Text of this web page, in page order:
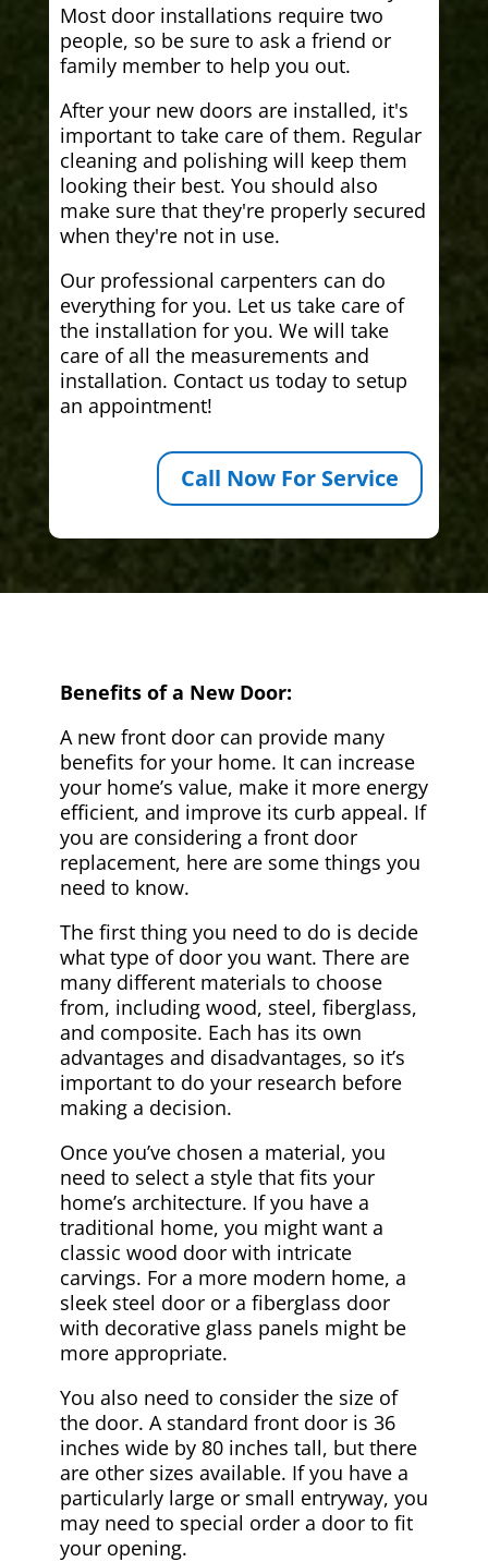
Most door installations require two
people, so be sure to ask a friend or
family member to help you out.
After your new doors are installed, it's
important to take care of them. Regular
cleaning and polishing will keep them
looking their best. You should also
make sure that they're properly secured
when they're not in use.
Our professional carpenters can do
everything for you. Let us take care of
the installation for you. We will take
care of all the measurements and
installation. Contact us today to setup
an appointment!
Call Now For Service
Benefits of a New Door:
A new front door can provide many
benefits for your home. It can increase
your home’s value, make it more energy
efficient, and improve its curb appeal. If
you are considering a front door
replacement, here are some things you
need to know.
The first thing you need to do is decide
what type of door you want. There are
many different materials to choose
from, including wood, steel, fiberglass,
and composite. Each has its own
advantages and disadvantages, so it’s
important to do your research before
making a decision.
Once you’ve chosen a material, you
need to select a style that fits your
home’s architecture. If you have a
traditional home, you might want a
classic wood door with intricate
carvings. For a more modern home, a
sleek steel door or a fiberglass door
with decorative glass panels might be
more appropriate.
You also need to consider the size of
the door. A standard front door is 36
inches wide by 80 inches tall, but there
are other sizes available. If you have a
particularly large or small entryway, you
may need to special order a door to fit
your opening.